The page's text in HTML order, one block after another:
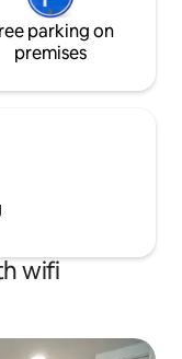
parking on
premises
wifi